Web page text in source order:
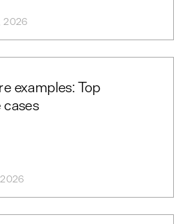
2026
examples: Top
cases